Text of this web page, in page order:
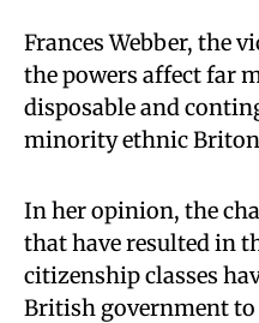
Frances Webber, the
the powers affect far
disposable and
minority ethnic
In her opinion, the
that have resulted in
citizenship classes
British government